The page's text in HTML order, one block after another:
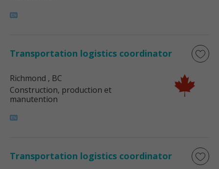
Transportation logistics coordinator
Richmond , BC
Construction, production et
manutention
Transportation logistics coordinator